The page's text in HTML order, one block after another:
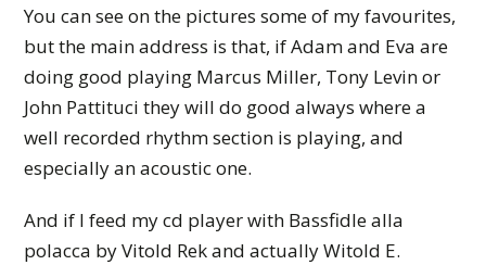
You can see on the pictures some of my favourites,
but the main address is that, if Adam and Eva are
doing good playing Marcus Miller, Tony Levin or
John Pattituci they will do good always where a
well recorded rhythm section is playing, and
especially an acoustic one.
And if I feed my cd player with Bassfidle alla
polacca by Vitold Rek and actually Witold E.